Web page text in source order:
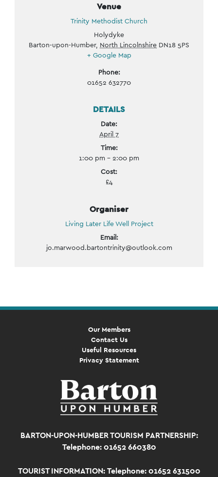
Venue
Trinity Methodist Church
Holydyke
Barton-upon-Humber, North Lincolnshire DN18 5PS
+ Google Map
Phone:
01652 632770
DETAILS
Date:
April 7
Time:
1:00 pm - 2:00 pm
Cost:
£4
Organiser
Living Later Life Well Project
Email:
jo.marwood.bartontrinity@outlook.com
Our Members
Contact Us
Useful Resources
Privacy Statement
BARTON-UPON-HUMBER TOURISM PARTNERSHIP:
Telephone: 01652 660380
TOURIST INFORMATION: Telephone: 01652 631500